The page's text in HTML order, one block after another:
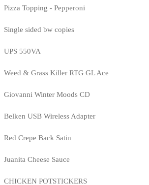
Pizza Topping - Pepperoni
Single sided bw copies
UPS 550VA
Weed & Grass Killer RTG GL Ace
Giovanni Winter Moods CD
Belken USB Wireless Adapter
Red Crepe Back Satin
Juanita Cheese Sauce
CHICKEN POTSTICKERS